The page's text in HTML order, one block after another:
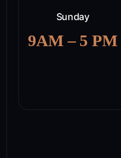
Sunday
9AM – 5 PM